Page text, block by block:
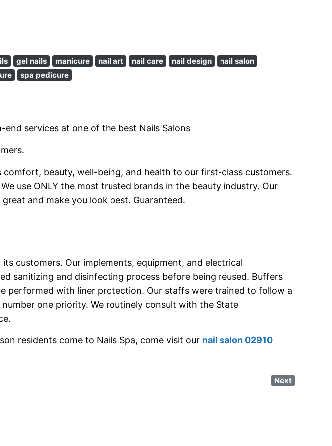
gel nails manicure nail art nail care nail design
nail salon
spa pedicure
services at one of the best Nails Salons
beauty, well-being, and health to our first-class customers.
use ONLY the most trusted brands in the beauty industry. Our
and make you look best. Guaranteed.
customers. Our implements, equipment, and electrical
sanitizing and disinfecting process before being reused. Buffers
performed with liner protection. Our staffs were trained to follow a
one priority. We routinely consult with the State
residents come to Nails Spa, come visit our nail salon 02910
Next